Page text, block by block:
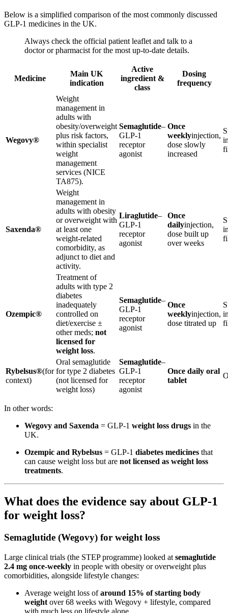
Below is a simplified comparison of the most commonly discussed
GLP-1 medicines in the UK.
Always check the official patient leaflet and talk to a
doctor or pharmacist for the most up-to-date details.
Medicine
Main UK
indication
Active
ingredient &
class
Dosing
frequency
Wegovy®
Weight
management in
adults with
obesity/overweight
plus risk factors,
within specialist
weight
management
services (NICE
TA875).
Semaglutide–
GLP-1
receptor
agonist
Once
weeklyinjection,
dose slowly
increased
Saxenda®
Weight
management in
adults with obesity
or overweight with
at least one
weight-related
comorbidity, as
adjunct to diet and
activity.
Liraglutide–
GLP-1
receptor
agonist
Once
dailyinjection,
dose built up
over weeks
Ozempic®
Treatment of
adults with type 2
diabetes
inadequately
controlled on
diet/exercise ±
other meds; not
licensed for
weight loss.
Semaglutide–
GLP-1
receptor
agonist
Once
weeklyinjection,
dose titrated up
Rybelsus®(for
context)
Oral semaglutide
for type 2 diabetes
(not licensed for
weight loss)
Semaglutide–
GLP-1
receptor
agonist
Once daily oral
tablet
In other words:
Wegovy and Saxenda = GLP-1 weight loss drugs in the
UK.
Ozempic and Rybelsus = GLP-1 diabetes medicines that
can cause weight loss but are not licensed as weight loss
treatments.
What does the evidence say about GLP-1
for weight loss?
Semaglutide (Wegovy) for weight loss
Large clinical trials (the STEP programme) looked at semaglutide
2.4 mg once-weekly in people with obesity or overweight plus
comorbidities, alongside lifestyle changes:
Average weight loss ofaround 15% of starting body
weight over 68 weeks with Wegovy + lifestyle, compared